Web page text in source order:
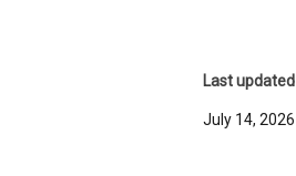
Last updated
July 14, 2026